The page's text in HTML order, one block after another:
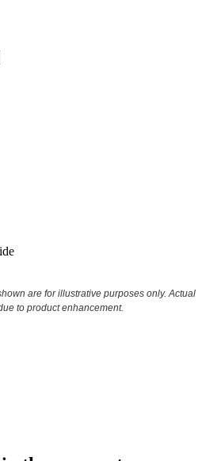
are for illustrative purposes only. Actual
to product enhancement.